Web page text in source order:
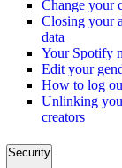
Change your
Closing your
data
Your Spotify
Edit your
How to log
Unlinking
creators
Security